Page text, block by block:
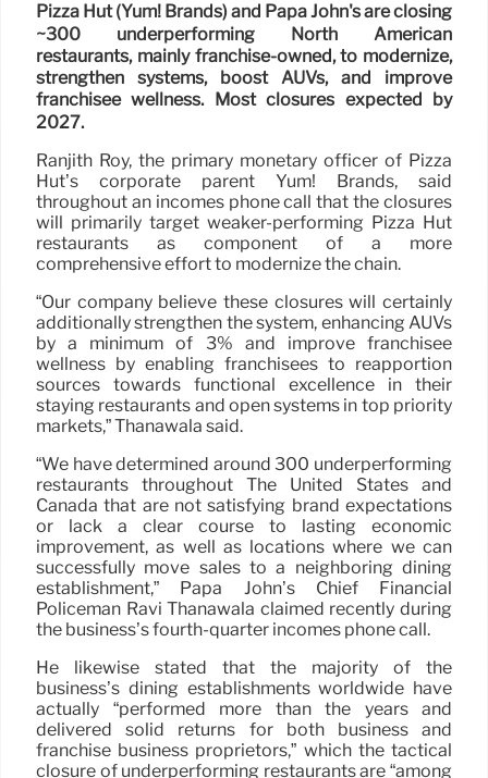
Pizza Hut (Yum! Brands) and Papa John's are closing
~300 underperforming North American
restaurants, mainly franchise-owned, to modernize,
strengthen systems, boost AUVs, and improve
franchisee wellness. Most closures expected by
2027.
Ranjith Roy, the primary monetary officer of Pizza
Hut’s corporate parent Yum! Brands, said
throughout an incomes phone call that the closures
will primarily target weaker-performing Pizza Hut
restaurants as component of a more
comprehensive effort to modernize the chain.
“Our company believe these closures will certainly
additionally strengthen the system, enhancing AUVs
by a minimum of 3% and improve franchisee
wellness by enabling franchisees to reapportion
sources towards functional excellence in their
staying restaurants and open systems in top priority
markets,” Thanawala said.
“We have determined around 300 underperforming
restaurants throughout The United States and
Canada that are not satisfying brand expectations
or lack a clear course to lasting economic
improvement, as well as locations where we can
successfully move sales to a neighboring dining
establishment,” Papa John’s Chief Financial
Policeman Ravi Thanawala claimed recently during
the business’s fourth-quarter incomes phone call.
He likewise stated that the majority of the
business’s dining establishments worldwide have
actually “performed more than the years and
delivered solid returns for both business and
franchise business proprietors,” which the tactical
closure of underperforming restaurants are “among